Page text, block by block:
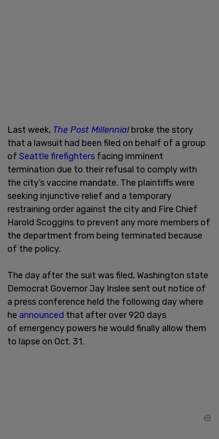
Last week, The Post Millennialbroke the story
that a lawsuit had been filed on behalf of a group
of Seattle firefighters facing imminent
termination due to their refusal to comply with
the city’s vaccine mandate. The plaintiffs were
seeking injunctive relief and a temporary
restraining order against the city and Fire Chief
Harold Scoggins to prevent any more members of
the department from being terminated because
of the policy.
The day after the suit was filed, Washington state
Democrat Governor Jay Inslee sent out notice of
a press conference held the following day where
he announced that after over 920 days
of emergency powers he would finally allow them
to lapse on Oct. 31.